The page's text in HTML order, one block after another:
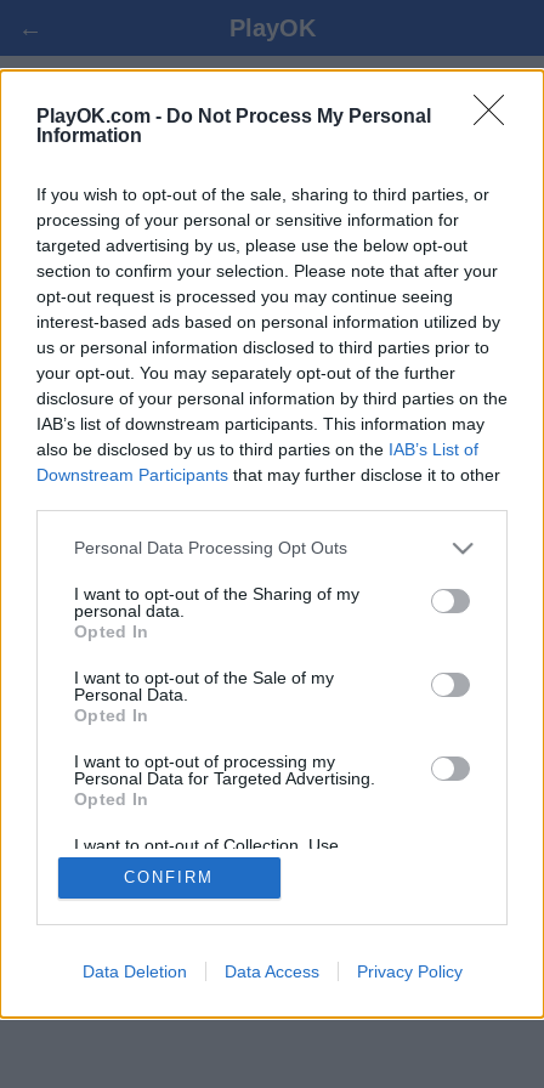
PlayOK.com - Do Not Process My Personal
Information
If you wish to opt-out of the sale, sharing to third parties, or
processing of your personal or sensitive information for
targeted advertising by us, please use the below opt-out
section to confirm your selection. Please note that after your
opt-out request is processed you may continue seeing
interest-based ads based on personal information utilized by
us or personal information disclosed to third parties prior to
your opt-out. You may separately opt-out of the further
disclosure of your personal information by third parties on the
IAB’s list of downstream participants. This information may
also be disclosed by us to third parties on the IAB’s List of
Downstream Participants that may further disclose it to other
Personal Data Processing Opt Outs
I want to opt-out of the Sharing of my
personal data.
Opted In
I want to opt-out of the Sale of my
Personal Data.
Opted In
I want to opt-out of processing my
Personal Data for Targeted Advertising.
Opted In
I want to opt-out of Collection, Use,
Retention, Sale, and/or Sharing of my
Personal Data that Is Unrelated with the
Purposes for which it was collected.
CONFIRM
Data Deletion Data Access Privacy Policy
← PlayOK
CRIBBAGE オンラインゲーム
ログイン ▾ ゲスト ▸
cribbage 対人プレイ, 完全無料
レンド対戦、ランキング、統計、プロフィール、フレンド
リスト、個別メッセージ、棋譜、携帯端末対応
ゲームを選択してください
ルール
privacy | contact